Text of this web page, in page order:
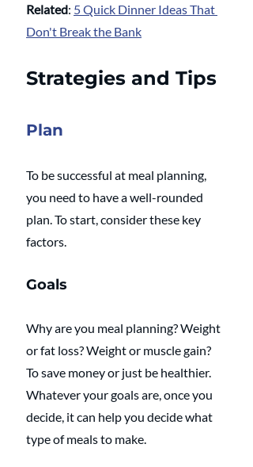
Related: 5 Quick Dinner Ideas That
Don't Break the Bank
Strategies and Tips
Plan
To be successful at meal planning,
you need to have a well-rounded
plan. To start, consider these key
factors.
Goals
Why are you meal planning? Weight
or fat loss? Weight or muscle gain?
To save money or just be healthier.
Whatever your goals are, once you
decide, it can help you decide what
type of meals to make.